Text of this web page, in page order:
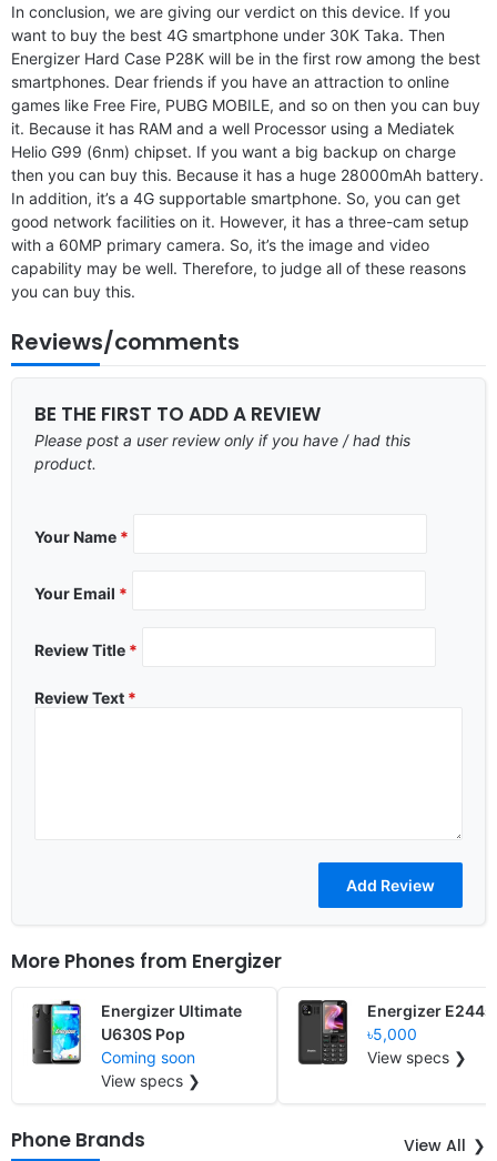
In conclusion, we are giving our verdict on this device. If you
want to buy the best 4G smartphone under 30K Taka. Then
Energizer Hard Case P28K will be in the first row among the best
smartphones. Dear friends if you have an attraction to online
games like Free Fire, PUBG MOBILE, and so on then you can buy
it. Because it has RAM and a well Processor using a Mediatek
Helio G99 (6nm) chipset. If you want a big backup on charge
then you can buy this. Because it has a huge 28000mAh battery.
In addition, it’s a 4G supportable smartphone. So, you can get
good network facilities on it. However, it has a three-cam setup
with a 60MP primary camera. So, it’s the image and video
capability may be well. Therefore, to judge all of these reasons
you can buy this.
Reviews/comments
BE THE FIRST TO ADD A REVIEW
Please post a user review only if you have / had this
product.
Your Name *
Your Email *
Review Title *
Review Text *
More Phones from Energizer
Energizer Ultimate
U630S Pop
Coming soon
View specs ❯
Energizer E244s
৳5,000
View specs ❯
Phone Brands View All